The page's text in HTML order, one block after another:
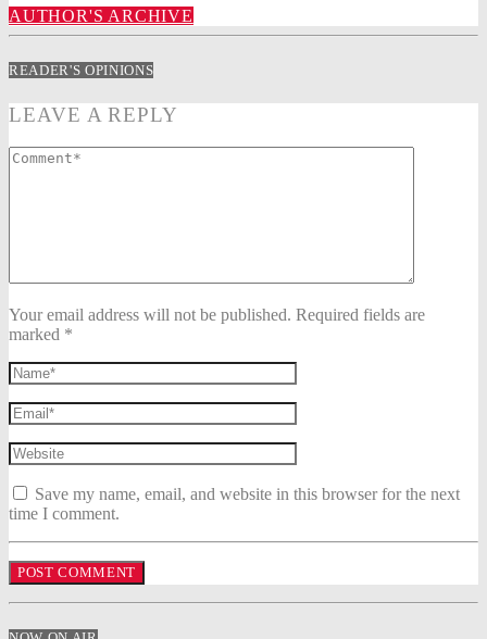
AUTHOR'S ARCHIVE
READER'S OPINIONS
LEAVE A REPLY
Your email address will not be published. Required fields are
marked *
Save my name, email, and website in this browser for the next
time I comment.